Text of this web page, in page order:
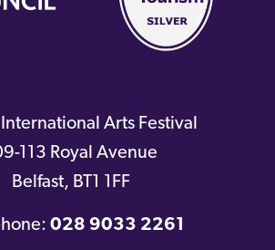
Arts Festival
113 Royal Avenue
Belfast, BT1 1FF
028 9033 2261